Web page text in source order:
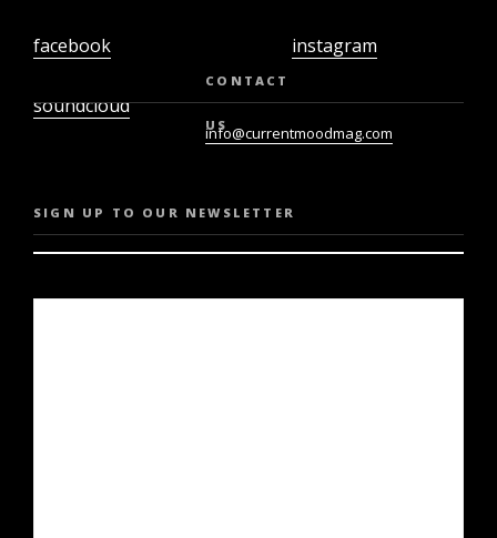
facebook
soundcloud
instagram
CONTACT
US
info@currentmoodmag.com
SIGN UP TO OUR NEWSLETTER